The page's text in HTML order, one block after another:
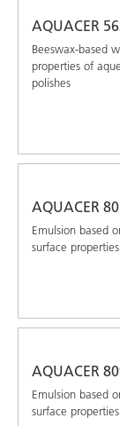
AQUACER
Beeswax-based
properties of
polishes
AQUACER
Emulsion based
surface
AQUACER
Emulsion based
surface